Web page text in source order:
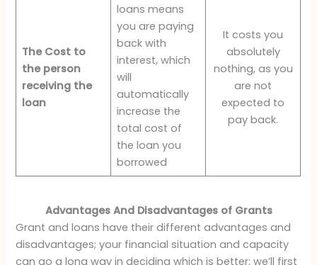
The Cost to
the person
receiving the
loan
loans means
you are paying
back with
interest, which
will
automatically
increase the
total cost of
the loan you
borrowed
It costs you
absolutely
nothing, as you
are not
expected to
pay back.
Advantages And Disadvantages of Grants
Grant and loans have their different advantages and
disadvantages; your financial situation and capacity
can go a long way in deciding which is better; we’ll first